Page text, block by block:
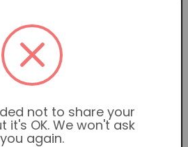
members of the
Centre Association
not to share your
it's OK. We won't ask
you again.